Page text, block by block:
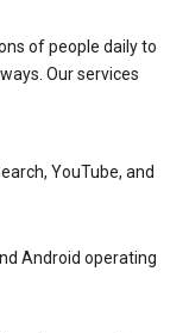
of people daily to
Our services
YouTube, and
Android operating